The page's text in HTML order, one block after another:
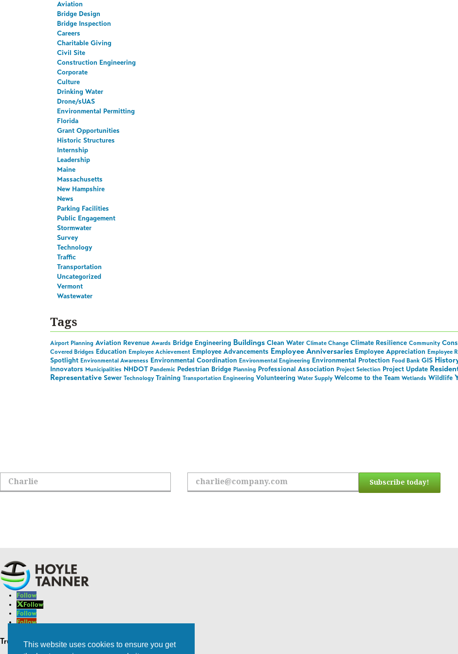
Aviation
Bridge Design
Bridge Inspection
Careers
Charitable Giving
Civil Site
Construction Engineering
Corporate
Culture
Drinking Water
Drone/sUAS
Environmental Permitting
Florida
Grant Opportunities
Historic Structures
Internship
Leadership
Maine
Massachusetts
New Hampshire
News
Parking Facilities
Public Engagement
Stormwater
Survey
Technology
Traffic
Transportation
Uncategorized
Vermont
Wastewater
Tags
Airport Planning Aviation Revenue Awards Bridge Engineering Buildings Clean Water Climate Change Climate Resilience Community
Covered Bridges Education Employee Achievement Employee Advancements Employee Anniversaries Employee Appreciation Employee
Spotlight Environmental Awareness Environmental Coordination Environmental Engineering Environmental Protection Food Bank GIS
Innovators Municipalities NHDOT Pandemic Pedestrian Bridge Planning Professional Association Project Selection Project Update
Representative Sewer Technology Training Transportation Engineering Volunteering Water Supply Welcome to the Team Wetlands Wildlife
Subscribe today!
Follow
Follow
Follow
Follow
Trusted Experts | Innovative Results
This website uses cookies to ensure you get